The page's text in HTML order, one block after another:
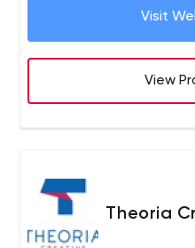
Visit
View
Theoria